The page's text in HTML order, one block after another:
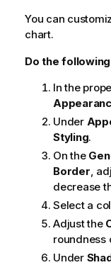
You can
chart.
Do the
In the
Under
Styling.
On the
Border ,
decrease
Select a
Adjust the
roundness
Under